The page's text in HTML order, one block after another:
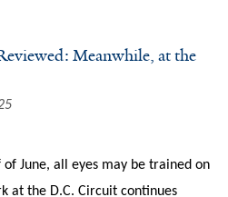
Meanwhile, at the
June, all eyes may be trained on
at the D.C. Circuit continues